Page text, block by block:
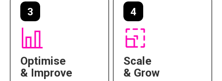
3
Optimise
& Improve
4
Scale
& Grow